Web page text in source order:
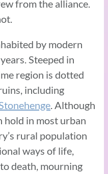
from the alliance.
by modern
Steeped in
region is dotted
including
. Although
hold in most urban
rural population
ways of life,
death, mourning